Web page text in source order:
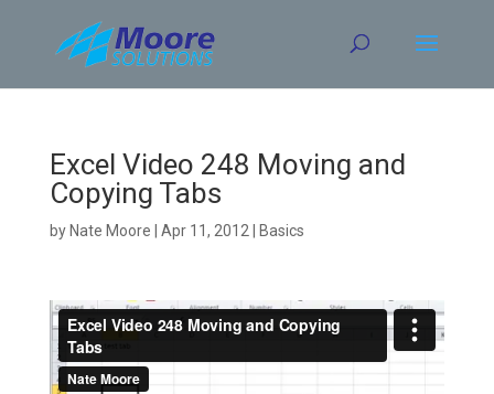
content
Excel Video 248 Moving and
Copying Tabs
by Nate Moore Apr 11, 2012 Basics